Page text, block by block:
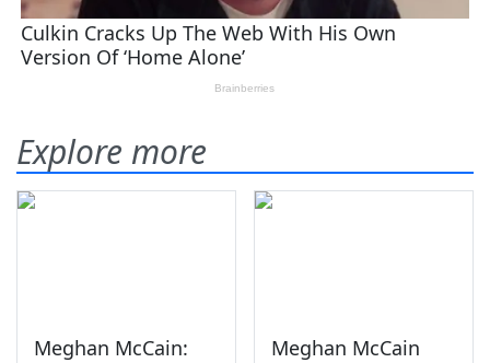
Explore more
Meghan McCain:
Meghan McCain